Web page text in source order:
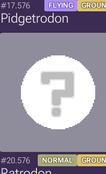
#17.576 FLYING
Pidgetrodon
#20.576 NORMAL